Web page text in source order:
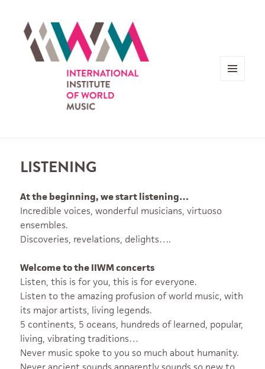
LISTENING
At the beginning, we start listening…
Incredible voices, wonderful musicians, virtuoso
ensembles.
Discoveries, revelations, delights….
Welcome to the IIWM concerts
Listen, this is for you, this is for everyone.
Listen to the amazing profusion of world music, with
its major artists, living legends.
5 continents, 5 oceans, hundreds of learned, popular,
living, vibrating traditions…
Never music spoke to you so much about humanity.